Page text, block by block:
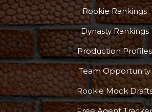
Rookie Rankings
Dynasty Rankings
Production Profiles
Team Opportunity
Rookie Mock